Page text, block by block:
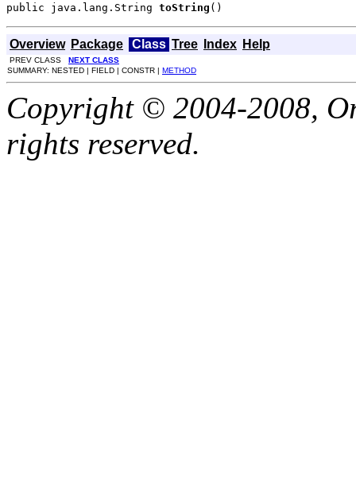
public java.lang.String toString ()
Overview Package Class Tree Index Help
PREV CLASS NEXT CLASS
SUMMARY: NESTED | FIELD | CONSTR | METHOD
Copyright © 2004-2008,
rights reserved.